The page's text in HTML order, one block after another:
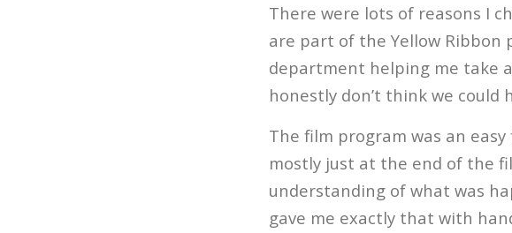
There were lots of reasons I
are part of the Yellow Ribbon
department helping me take
honestly don’t think we could
The film program was an
mostly just at the end of the
understanding of what was
gave me exactly that with